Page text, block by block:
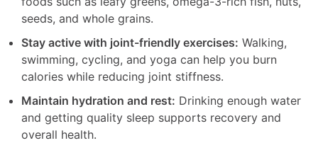
seeds, and whole grains.
Stay active with joint-friendly exercises: Walking,
swimming, cycling, and yoga can help you burn
calories while reducing joint stiffness.
Maintain hydration and rest: Drinking enough water
and getting quality sleep supports recovery and
overall health.